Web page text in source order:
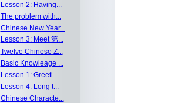
Lesson 2: Having...
The problem with...
Chinese New Year...
Lesson 3: Meet 第...
Twelve Chinese Z...
Basic Knowleage ...
Lesson 1: Greeti...
Lesson 4: Long t...
Chinese Characte...